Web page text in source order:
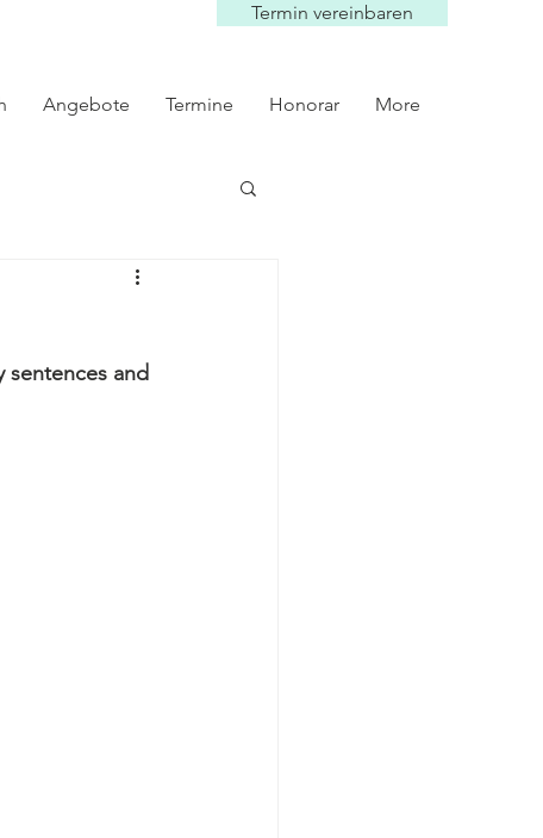
Termin vereinbaren
Angebote Termine Honorar More
and